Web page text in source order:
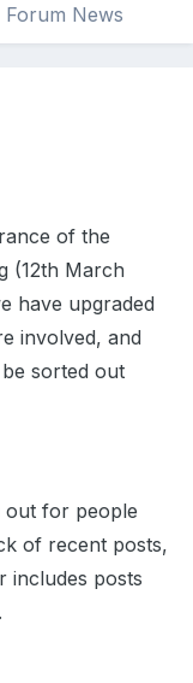
Forum News
of the
(12th March
have upgraded
involved, and
sorted out
out for people
of recent posts,
includes posts